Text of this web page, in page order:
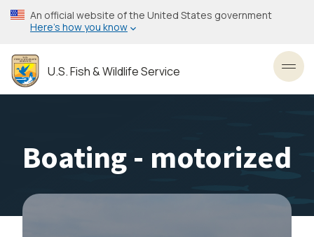
Skip
to
content
An official website of the United States government
Here’s how you know
U.S. Fish & Wildlife Service
Boating - motorized